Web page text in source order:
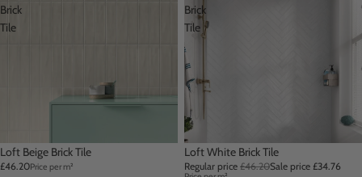
Brick
Tile
Loft Beige Brick Tile
£46.20Price per m²
Brick
Tile
Sale
Loft White Brick Tile
Regular price £46.20Sale price £34.76